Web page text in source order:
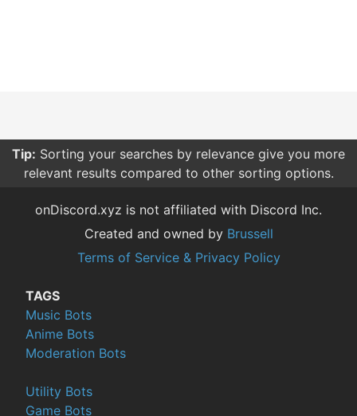
Tip: Sorting your searches by relevance give you more
relevant results compared to other sorting options.
onDiscord.xyz is not affiliated with Discord Inc.
Created and owned by Brussell
Terms of Service & Privacy Policy
TAGS
Music Bots
Anime Bots
Moderation Bots
Utility Bots
Game Bots